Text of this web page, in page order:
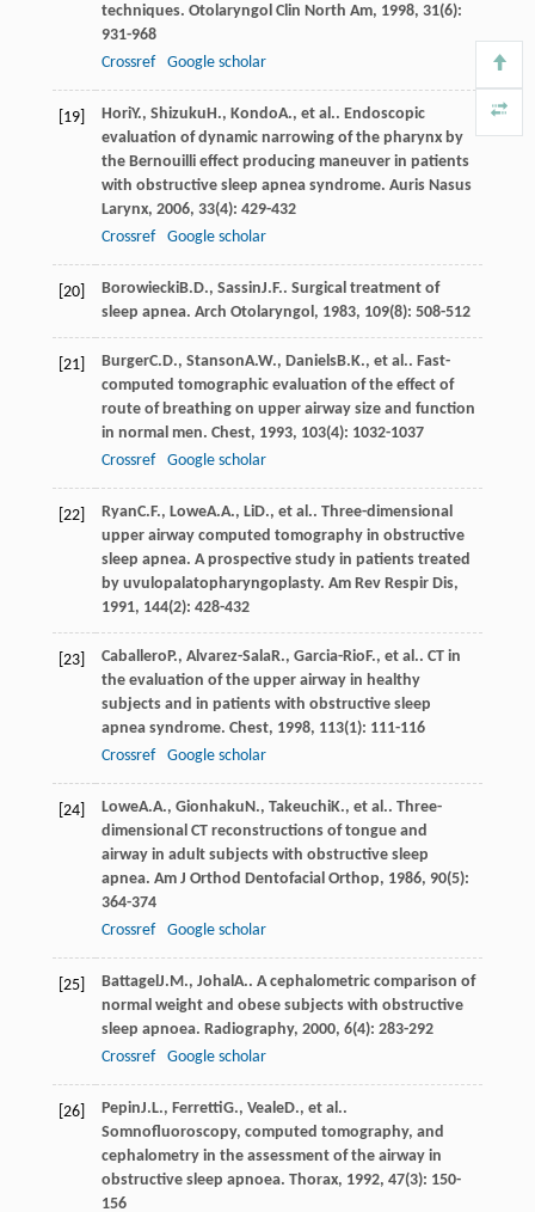
techniques. Otolaryngol Clin North Am, 1998, 31(6):
931-968
Crossref
Google scholar
[19] HoriY., Shizuku H., KondoA., et al.. Endoscopic
evaluation of dynamic narrowing of the pharynx by
the Bernouilli effect producing maneuver in patients
with obstructive sleep apnea syndrome. Auris Nasus
Larynx, 2006, 33(4): 429-432
Crossref
Google scholar
[20] BorowieckiB.D., SassinJ.F.. Surgical treatment of
sleep apnea. Arch Otolaryngol , 1983, 109(8): 508-512
[21] BurgerC.D., StansonA.W., DanielsB.K., et al.. Fast-
computed tomographic evaluation of the effect of
route of breathing on upper airway size and function
in normal men. Chest, 1993, 103(4): 1032-1037
Crossref
Google scholar
[22] RyanC.F., LoweA.A., LiD., et al.. Three-dimensional
upper airway computed tomography in obstructive
sleep apnea. A prospective study in patients treated
by uvulopalatopharyngoplasty. Am Rev Respir Dis,
1991, 144(2): 428-432
[23] Caballero P., Alvarez-SalaR., Garcia-Rio F., et al.. CT in
the evaluation of the upper airway in healthy
subjects and in patients with obstructive sleep
apnea syndrome. Chest, 1998, 113(1): 111-116
Crossref
Google scholar
[24] LoweA.A., Gionhaku N., TakeuchiK., et al.. Three-
dimensional CT reconstructions of tongue and
airway in adult subjects with obstructive sleep
apnea. Am J Orthod Dentofacial Orthop, 1986, 90(5):
364-374
Crossref
Google scholar
[25] Battagel J.M., Johal A.. A cephalometric comparison of
normal weight and obese subjects with obstructive
sleep apnoea. Radiography, 2000, 6(4): 283-292
Crossref
Google scholar
[26] PepinJ.L., FerrettiG., VealeD., et al..
Somnofluoroscopy, computed tomography, and
cephalometry in the assessment of the airway in
obstructive sleep apnoea. Thorax, 1992, 47(3): 150-
156